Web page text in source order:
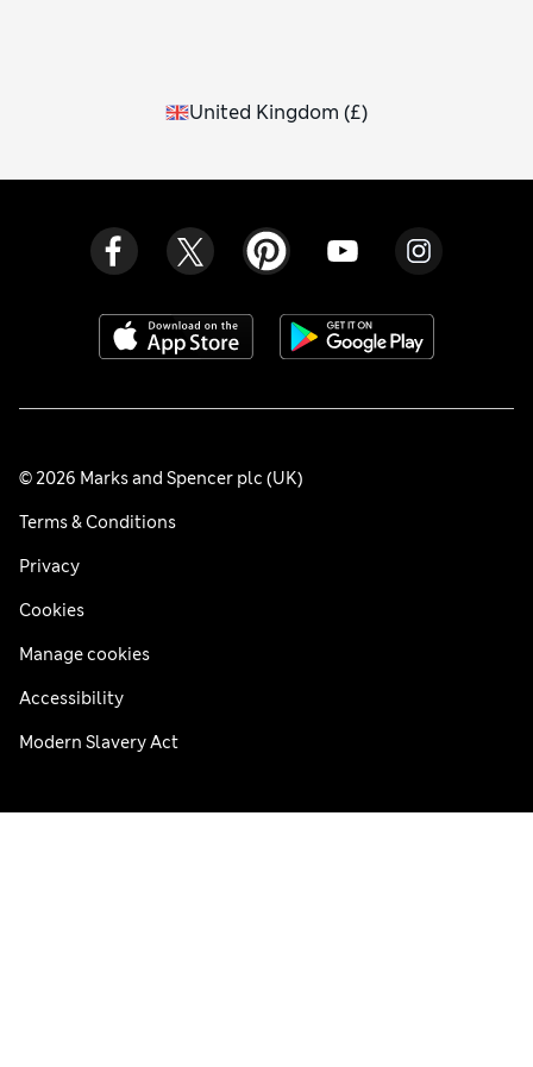
United Kingdom (£)
© 2026 Marks and Spencer plc (UK)
Terms & Conditions
Privacy
Cookies
Manage cookies
Accessibility
Modern Slavery Act